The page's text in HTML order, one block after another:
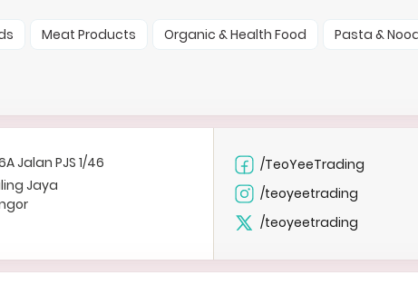
Meat Products Organic & Health Food
Pasta &
Jalan PJS 1/46
Jaya
/TeoYeeTrading
/teoyeetrading
/teoyeetrading